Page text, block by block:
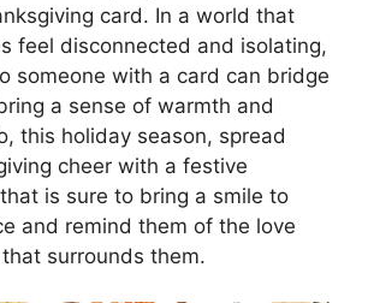
card. In a world that
feel disconnected and isolating,
someone with a card can bridge
a sense of warmth and
this holiday season, spread
cheer with a festive
is sure to bring a smile to
and remind them of the love
surrounds them.